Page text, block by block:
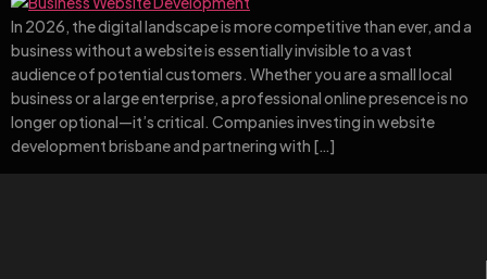
In 2026, the digital landscape is more competitive than ever, and a
business without a website is essentially invisible to a vast
audience of potential customers. Whether you are a small local
business or a large enterprise, a professional online presence is no
longer optional—it’s critical. Companies investing in website
development brisbane and partnering with […]